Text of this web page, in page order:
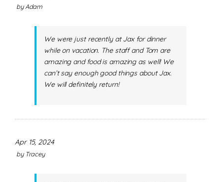
byAdam
We were just recently at Jax for dinner
while on vacation. The staff and Tom are
amazing and food is amazing as well! We
can’t say enough good things about Jax.
We will definitely return!
Apr 15, 2024
by Tracey